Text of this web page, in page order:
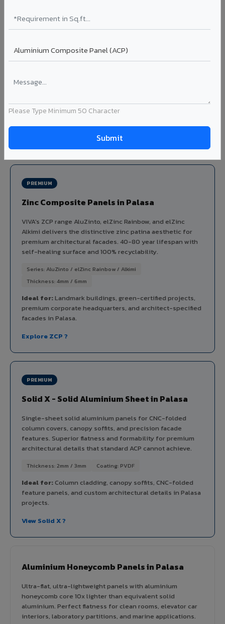
Please Type Minimum 50 Character
Louvers & Baffles in Palasa
shading, parking structure screening, and decorative
ceiling baffles. Available in standard flat, elliptical, and
Profiles: Flat / Elliptical / Airfoil
ventilation, false ceiling baffles, and sun-shading systems
PREMIUM
Zinc Composite Panels in Palasa
VIVA's ZCP range AluZinto, elZinc Rainbow, and elZinc
Alkimi delivers the distinctive zinc patina aesthetic for
premium architectural facades. 40-80 year lifespan with
self-healing surface and 100% recyclability.
Series: AluZinto / elZinc Rainbow / Alkimi
Thickness: 4mm / 6mm
Ideal for:Landmark buildings, green-certified projects,
premium corporate headquarters, and architect-specified
facades in Palasa.
Explore ZCP ?
PREMIUM
Solid X - Solid Aluminium Sheet in Palasa
Single-sheet solid aluminium panels for CNC-folded
column covers, canopy soffits, and precision facade
features. Superior flatness and formability for premium
architectural details that standard ACP cannot achieve.
Thickness: 2mm / 3mm Coating: PVDF
Ideal for:Column cladding, canopy soffits, CNC-folded
feature panels, and custom architectural details in Palasa
projects.
View Solid X ?
Aluminium Honeycomb Panels in Palasa
Ultra-flat, ultra-lightweight panels with aluminium
honeycomb core 10x lighter than equivalent solid
aluminium. Perfect flatness for clean rooms, elevator car
interiors, laboratory partitions, and marine applications.